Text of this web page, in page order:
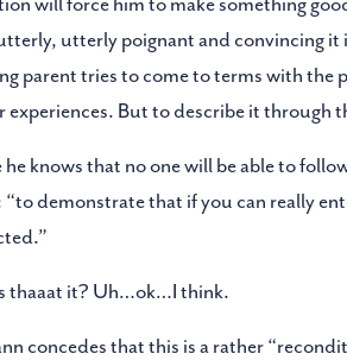
utterly poignant and convincing it
parent tries to come to terms with
experiences. But to describe it through
he knows that no one will be able to
“to demonstrate that if you can really
thaaat it? Uh…ok…I think.
concedes that this is a rather